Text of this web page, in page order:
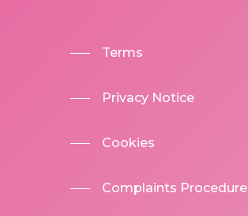
Terms
Privacy Notice
Cookies
Complaints Procedure